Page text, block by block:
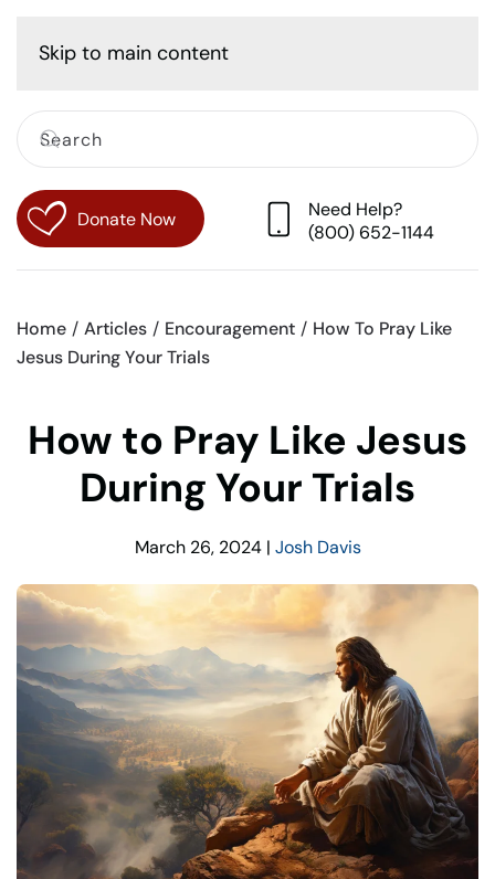
Skip to main content
Donate Now
Need Help?
(800) 652-1144
Home Articles Encouragement
How To Pray Like
Jesus During Your Trials
How to Pray Like Jesus
During Your Trials
March 26, 2024| Josh Davis